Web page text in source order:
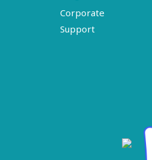
Corporate
Support